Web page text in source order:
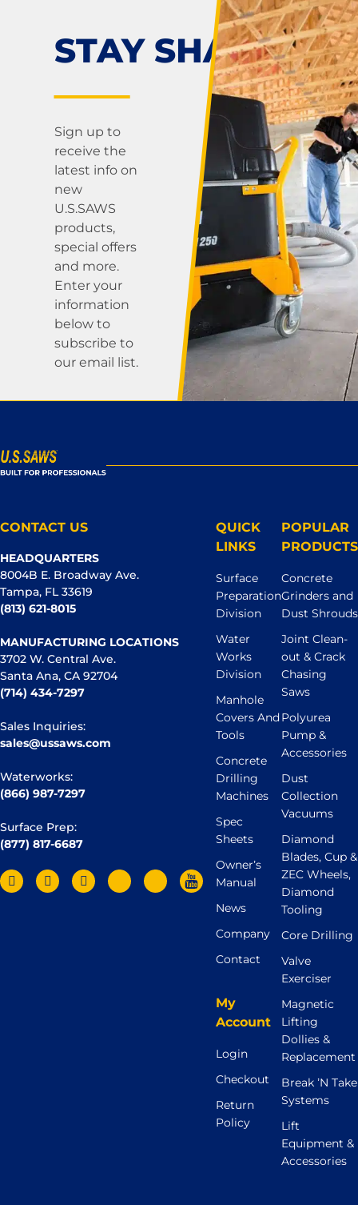
STAY SHARP!
Sign up to
receive the
latest info on
new
U.S.SAWS
products,
special offers
and more.
Enter your
information
below to
subscribe to
our email list.
CONTACT US
HEADQUARTERS
8004B E. Broadway Ave.
Tampa, FL 33619
(813) 621-8015
MANUFACTURING LOCATIONS
3702 W. Central Ave.
Santa Ana, CA 92704
(714) 434-7297
Sales Inquiries:
sales@ussaws.com
Waterworks:
(866) 987-7297
Surface Prep:
(877) 817-6687
QUICK
LINKS
Surface
Preparation
Division
Water
Works
Division
Manhole
Covers And
Tools
Concrete
Drilling
Machines
Spec
Sheets
Owner’s
Manual
News
Company
Contact
My
Account
Login
Checkout
Return
Policy
POPULAR
PRODUCTS
Concrete
Grinders and
Dust Shrouds
Joint Clean-
out & Crack
Chasing
Saws
Polyurea
Pump &
Accessories
Dust
Collection
Vacuums
Diamond
Blades, Cup &
ZEC Wheels,
Diamond
Tooling
Core Drilling
Valve
Exerciser
Magnetic
Lifting
Dollies &
Replacement
Break ’N Take
Systems
Lift
Equipment &
Accessories